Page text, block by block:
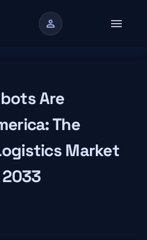
person menu
Are
The
Market